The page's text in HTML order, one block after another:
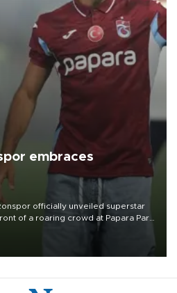
embraces
officially unveiled superstar
of a roaring crowd at Papara Park